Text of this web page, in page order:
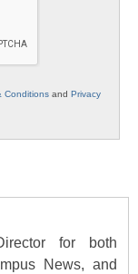
Conditions and Privacy
for both
News, and